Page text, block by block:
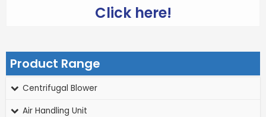
Click here!
Product Range
Centrifugal Blower
Air Handling Unit